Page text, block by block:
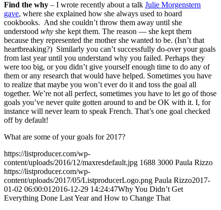
Find the why – I wrote recently about a talk Julie Morgenstern
gave, where she explained how she always used to hoard
cookbooks. And she couldn’t throw them away until she
understood why she kept them. The reason — she kept them
because they represented the mother she wanted to be. (Isn’t that
heartbreaking?) Similarly you can’t successfully do-over your goals
from last year until you understand why you failed. Perhaps they
were too big, or you didn’t give yourself enough time to do any of
them or any research that would have helped. Sometimes you have
to realize that maybe you won’t ever do it and toss the goal all
together. We’re not all perfect, sometimes you have to let go of those
goals you’ve never quite gotten around to and be OK with it. I, for
instance will never learn to speak French. That’s one goal checked
off by default!
What are some of your goals for 2017?
https://listproducer.com/wp-
content/uploads/2016/12/maxresdefault.jpg 1688 3000 Paula Rizzo
https://listproducer.com/wp-
content/uploads/2017/05/ListproducerLogo.png Paula Rizzo2017-
01-02 06:00:01 2016-12-29 14:24:47Why You Didn’t Get
Everything Done Last Year and How to Change That